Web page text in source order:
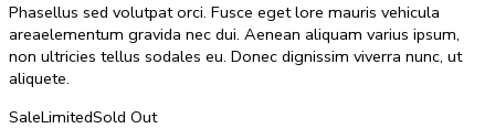
Phasellus sed volutpat orci. Fusce eget lore mauris vehicula
areaelementum gravida nec dui. Aenean aliquam varius ipsum,
non ultricies tellus sodales eu. Donec dignissim viverra nunc, ut
aliquete.
SaleLimitedSold Out